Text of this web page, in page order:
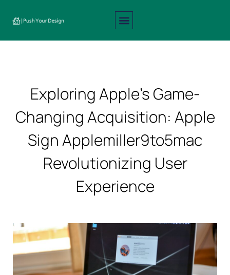
Exploring Apple’s Game-
Changing Acquisition: Apple
Sign Applemiller9to5mac
Revolutionizing User
Experience